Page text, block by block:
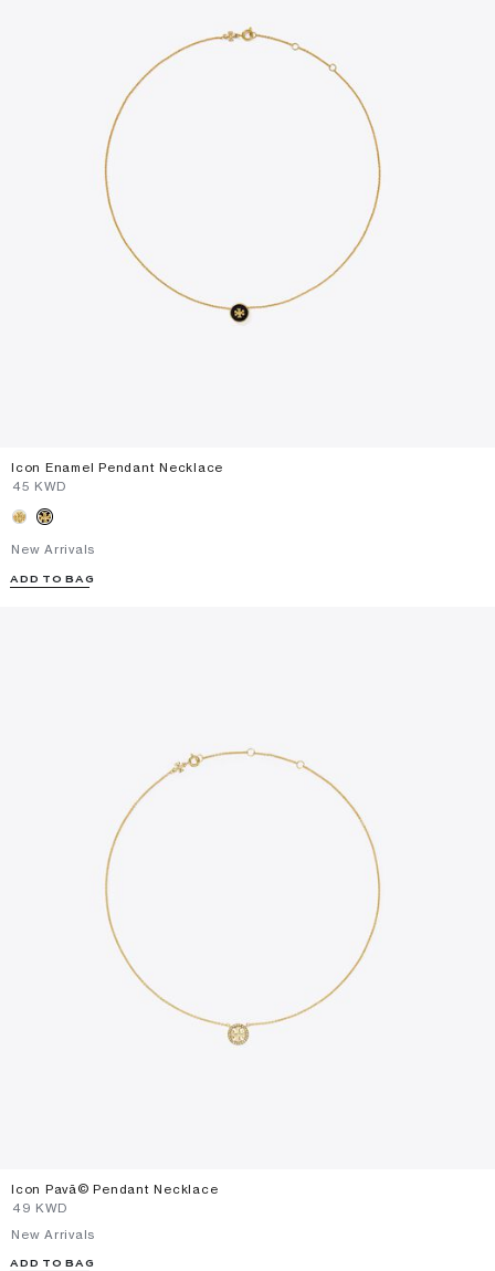
Icon Enamel Pendant Necklace
⁦45⁩ KWD
New Arrivals
ADD TO BAG
Icon Pavã© Pendant Necklace
⁦49⁩ KWD
New Arrivals
ADD TO BAG